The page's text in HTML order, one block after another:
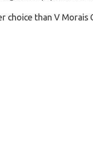
Services
choice than V